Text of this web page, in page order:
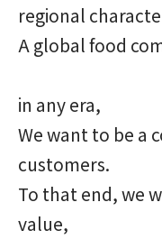
regional
A global food
in any era,
We want to be a
customers.
To that end, we
value,